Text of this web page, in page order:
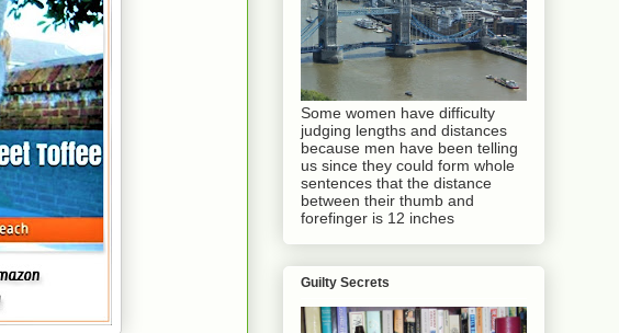
Some women have difficulty
judging lengths and distances
because men have been telling
us since they could form whole
sentences that the distance
between their thumb and
forefinger is 12 inches
Guilty Secrets